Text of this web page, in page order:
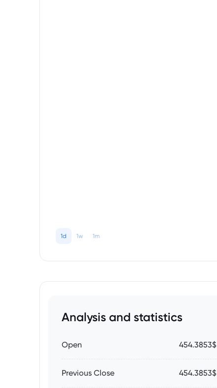
1d 1w 1m
Analysis and statistics
Open 454.3853$
Previous Close 454.3853$